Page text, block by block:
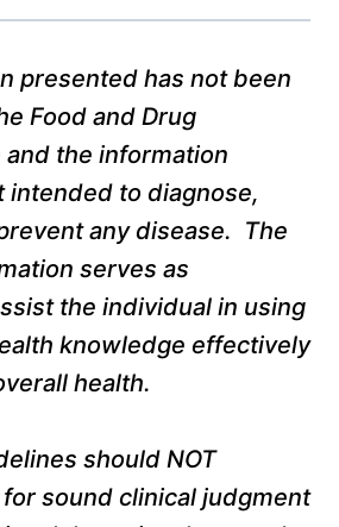
presented has not been
Food and Drug
the information
intended to diagnose,
any disease. The
serves as
the individual in using
knowledge effectively
health.
should NOT
sound clinical judgment